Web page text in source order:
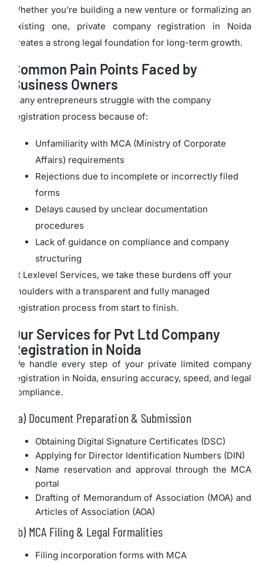
Whether you’re building a new venture or formalizing an
existing one, private company registration in Noida
creates a strong legal foundation for long-term growth.
Common Pain Points Faced by
Business Owners
Many entrepreneurs struggle with the company
registration process because of:
Unfamiliarity with MCA (Ministry of Corporate
Affairs) requirements
Rejections due to incomplete or incorrectly filed
forms
Delays caused by unclear documentation
procedures
Lack of guidance on compliance and company
structuring
At Lexlevel Services, we take these burdens off your
shoulders with a transparent and fully managed
registration process from start to finish.
Our Services for Pvt Ltd Company
Registration in Noida
We handle every step of your private limited company
registration in Noida, ensuring accuracy, speed, and legal
compliance.
a) Document Preparation & Submission
Obtaining Digital Signature Certificates (DSC)
Applying for Director Identification Numbers (DIN)
Name reservation and approval through the MCA
portal
Drafting of Memorandum of Association (MOA) and
Articles of Association (AOA)
b) MCA Filing & Legal Formalities
Filing incorporation forms with MCA